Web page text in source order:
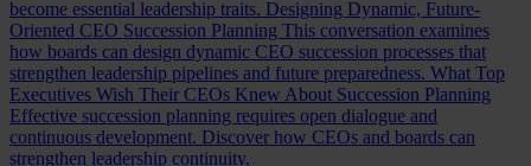
become essential leadership traits. Designing Dynamic, Future-
Oriented CEO Succession Planning This conversation examines
how boards can design dynamic CEO succession processes that
strengthen leadership pipelines and future preparedness. What Top
Executives Wish Their CEOs Knew About Succession Planning
Effective succession planning requires open dialogue and
continuous development. Discover how CEOs and boards can
strengthen leadership continuity.